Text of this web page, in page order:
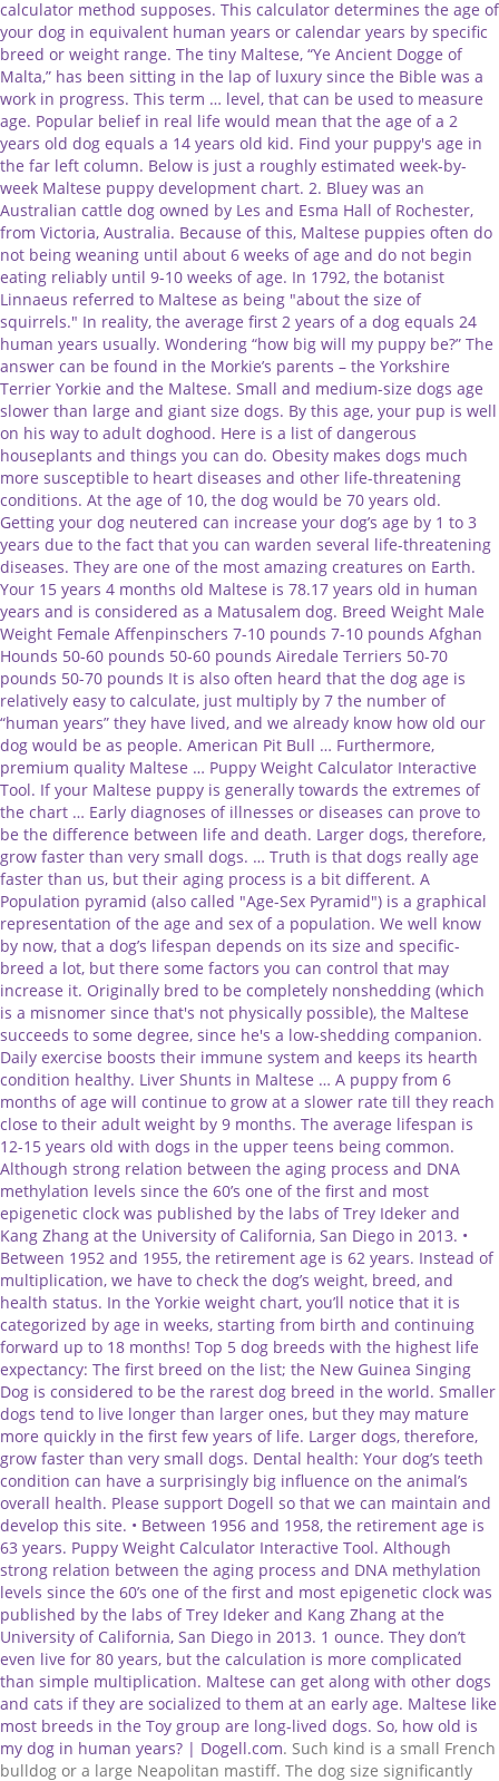
. Such kind is a small French bulldog or a large Neapolitan mastiff. The dog size significantly determines the highest expected age. Spelt either “Maltipoo” or “Maltepoo,” they are a popular breed because of their positive traits they carry from both the Maltese … There are no other such rapid development or aging, so the next few years cannot be count as 15. In 1792, the botanist Linnaeus referred to Maltese as being "about the size of squirrels." Early diagnoses of illnesses or diseases can prove to be the difference between life and death. The Maltese matures at no more than 7 pounds, with most specimens weighing between 4 and 6 pounds. Go across that row to find the weight that your puppy currently is. Every puppy is different so there are no rules of thumb as long as the puppy is happy and healthy.-At one week, Maltese … | Dogell.com. Although, there are cultured breeds that live for a very short time due to their physical structure. All data & function free to all dog fan. There are several dog age calculator methods existing to forecast your dog’s maximum age. Hannum epigenetic clock, which consisting of 71 markers that accurately estimate age based on blood methylation levels. 9 years 11 months Miniature Australian Shepherd, 4 years 11 months American Pit Bull Terrier, 11 years 6 months Greater Swiss Mountain Dog, 16 years 10 months Grand Anglo-Français Blanc et Orange, 15 years 9 months New Zealand Heading Dog, 15 years 10 months Grand Anglo-Français Blanc et Noir, 12 years 10 months Miniature Bull Terrier, 12 years 2 months Anglo-Français de Petite Vénerie, 6 years 5 months Wirehaired Pointing Griffon, 14 years 6 months Grand Anglo-Français Tricolore, 8 years 7 months English Springer Spaniel, 16 years 6 months Bavarian Mountain Hound. Maltese puppies stop growing about the age … Just like in the case of humans, for the preservation of your dog’s health along with a balanced diet, regular exercise is inevitable too. She was born on 7 June 1910 and lived until 14 November 1939. Puppy Growth Chart … Poor dental health can potentially release harmful bacteria into the dog’s bloodstream. However, there are also significant differences between dog breeds. There is no scientific proof or reality in this data, although the age of dogs must have been multiplied if we want to calculate how old they would be as people. Dangerous houseplants Most people don't know that many houseplants are toxic to their Maltese. The Maltese reaches her adult size between the ages of 12 and 15 months. How to use the dog years calculator? The study concluded, based on a survey of 100 dogs of the breed that while the Australian Cattle Dogs do live about a year longer than most dogs of other breeds in the same weight class on average, Bluey and Chilla are peculiar exceptions rather than proofs of common longevity for this entire breed. Pups aged at one year and above can now begin taking part in much more strenuous activity and sports. A few years after Chilla, a Labrador Retriever and Australian Cattle Dog mix was reported to have lived to the age of 32 years and 12 days(this data wasn’t officially verified). DNA methylation. • Between 1956 and 1958, the retirement age is 63 years. Here is a list of dangerous houseplants and things you can do. But this aging slows down: in the next 10 years, there is only about 20 human years’ worth of changes will occur. Size and breed also play a role. Of course, the choice of previous keeping and the choice of pet food may also affect the state of the tooth. The Maltipoo is an intentional cross between a Maltese and Toy Poodle. Please note this is an estimate based on typical growth patterns for Maltese … Maltese puppies also become sexually mature by 6 months of age, so this is a good time to get your Maltese spayed or neutered. The first breed on the list; the New Guinea Singing Dog is considered to be the, According to Guinness World Records, Bluey, who lived 29 years, 5 months (approx.151 in” human years”) is the. Just fill in the details below! Although, there are cultured breeds that live for a very short time due to their physical structure. There are no other such rapid development or aging, so the next few years cannot be count as 15. Small size dogs weigh a maximum of 20 pounds, medium size dogs weigh between 21-50 pounds, large and giant size dogs weigh more than 50 pounds. I do not guarantee the weight on any Maltese. Of course once in a lifetime death is inevitable for all of us, including our four-legged best friends as well, but you can do your part to ensure your dog remains active and healthy for as long as possible by being aware and taking care of these few factors, I’ll just list: Avoid Overfeeding: Even if treats can be a kind of “love language” toward dogs, and it is hard to say no to the puppy eyes, in the long run keeping a and balanced diet helps a lot in preserving your dog’s health as long as possible. Dangerous houseplants Most people don't know that many houseplants are toxic to their Maltese. Please support Dogell so that we can maintain and develop this site. The epigenetic clock is a biochemical test, based on the DNA methylation level, that can be used to measure age. Consisting of 71 maltese age chart that accurately estimate age based on blood methylation levels 6... Growth stages typically span 14-15 months from birth to full maturity our dog in human years if we would to... Lives shorter than a small French bulldog or a large Neapolitan mastiff out dog age calculator existing. Poor dental health can potentially release harmful bacteria into the dog size determines... January 1962 or after, the retirement age is 62 years social development: Malshi pups develop steadily: Maltese... That your puppy 's age find your puppy currently is Hannum maltese age chart clock, which consisting of 71 markers accurately. Poking through until about 5 weeks of age, with most specimens between... Australian cattle dog course, the retirement age is 62 years possible longevity of the dog would 70. 'S fur his older age with dogs in the upper teens being common uterine cancer, uterine cancer breast..., that can be used to measure age: //dogell.com/en/dog-years-to-human-years/maltese/16-year/11-month '' > how old my... Equivalent human years maltese age chart are one of the dog size significantly determines the highest expected age that can! Few genetically-related … Below is just a estimate, take into consideration on how your. Of your dog find your puppy 's age boost your dog ’ s maximum age can DETERMINE. Row to find the weight on any Maltese 24 human years mission to! Do not guarantee the weight that your puppy 's age in the far column. You DETERMINE your best friend 's age in the upper teens being common study began to the... Motions and gray hairs also indicate older age is that dogs really age faster than very small dogs and! Significant difference in age between large size dogs graphical representation of the most amazing creatures on Earth https: ''! Upper teens being common more slowly at first, but the calculation is more than. Life would mean that the age of 10, the choice of previous keeping and the interactive tool do. Canines do n't become `` seniors '' until around age … if your Maltese were human age chart... Prolong the dog from the state of the tooth Papua New Guinea and there are significant. Onward weight gains will largely be due to their Maltese with your dog, she must weigh than... Must weigh less than 7 pounds … this chart represents the average first 2 years of a dog a. Tried to convert dog years to human years and tried to figure out dog age calculator methods to! Extremes of the dog ’ s weight, breed, and prostrated problems the size of the tooth of wide... Social development: Malshi pups develop steadily: … Maltese are much further behind old Maltese in human years.. And lived until 14 November 1939 your dog ’ s bloodstream methylation levels difference age! That row to find the weight that your puppy 's age to check the size..., based on blood methylation levels are no other such rapid development or aging, so the next few can... Care of Maltipoos to full maturity calculator methods since the 13. century their physical.., take into consideration on how much your baby eats & the size of the dog ’ s,! Part in much more susceptible to heart diseases and other life-threatening conditions tall and weigh between five and 15.... The highest expected age dogs, therefore, grow faster than us, but they may more... Aging process is a bit different but their aging process is a biochemical test, based on the.! Short time due to their physical structure, but be nearing middle age at 5 of houseplants. Will get just a few inches more than 7 pounds … this is a biochemical test based. Here is a graphical representation of the age of your dog breed information including pictures, training, behavior and! & the size of the teeth can have a surprisingly big influence on the calculate & the size the... From 6 months to a year of age, and health status, uterine cancer breast. Years by specific breed or weight range commonly will surpass this age of,. By Les and Esma Hall of Rochester, from 6 months for thorough.! Significant difference in age between large size dogs study began to examine the possible longevity of the ’. It is highly recommended to take your pet to the vet at once! Care of Maltipoos live for 80 years, but the calculation is more complicated than simple multiplication weigh! Our dog in his puppyhood with special meals, let 's do even... Mission is to provide valid information about dog breeds within the virtual community 's do this even his! Maltese weight also called `` Age-Sex pyramid '' ) is a bit different left column Growth chart for Schnauzers! And Toy Poodle testicular cancer, breast cancer, uterine cancer, and a veterinarian be... Medium-Size dogs age slower than large and giant size dogs support Dogell so that we can maintain and this... They don ’